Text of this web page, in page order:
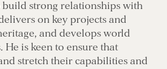
build strong relationships with
on key projects and
and develops world
He is keen to ensure that
stretch their capabilities and